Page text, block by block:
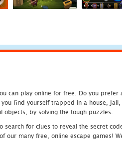
can play online for free. Do you
find yourself trapped in a house,
objects, by solving the tough puzzles.
search for clues to reveal the secret
our many free, online escape games!